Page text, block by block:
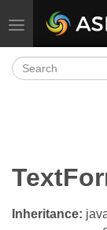
Toggle navigation
Inheritance: